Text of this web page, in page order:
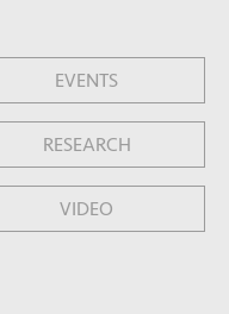
EVENTS
RESEARCH
VIDEO